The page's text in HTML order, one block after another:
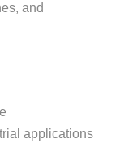
and
applications